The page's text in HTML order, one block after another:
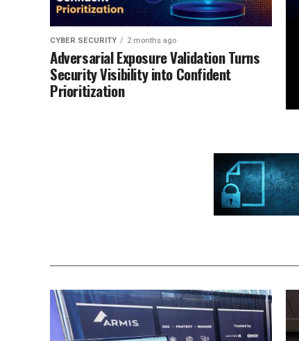
CYBER SECURITY 2 months ago
Adversarial Exposure Validation Turns
Security Visibility into Confident
Prioritization